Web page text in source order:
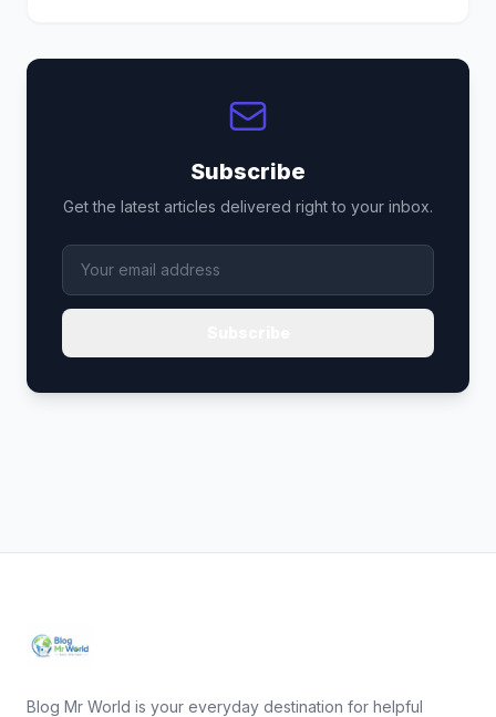
Subscribe
Get the latest articles delivered right to your inbox.
Blog Mr World is your everyday destination for helpful